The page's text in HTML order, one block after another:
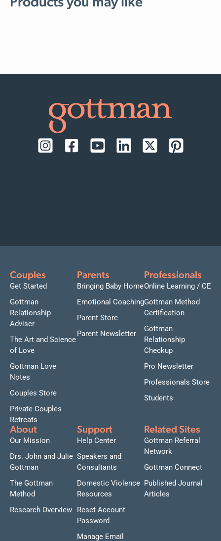
Products you may like
Couples
Get Started
Gottman
Relationship
Adviser
The Art and Science
of Love
Gottman Love
Notes
Couples Store
Private Couples
Retreats
Parents
Bringing Baby Home
Emotional Coaching
Parent Store
Parent Newsletter
Professionals
Online Learning / CE
Gottman Method
Certification
Gottman
Relationship
Checkup
Pro Newsletter
Professionals Store
Students
About
Our Mission
Drs. John and Julie
Gottman
The Gottman
Method
Research Overview
Support
Help Center
Speakers and
Consultants
Domestic Violence
Resources
Reset Account
Password
Manage Email
Related Sites
Gottman Referral
Network
Gottman Connect
Published Journal
Articles